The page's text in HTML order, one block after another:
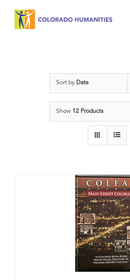
Sort by Date
Show 12 Products